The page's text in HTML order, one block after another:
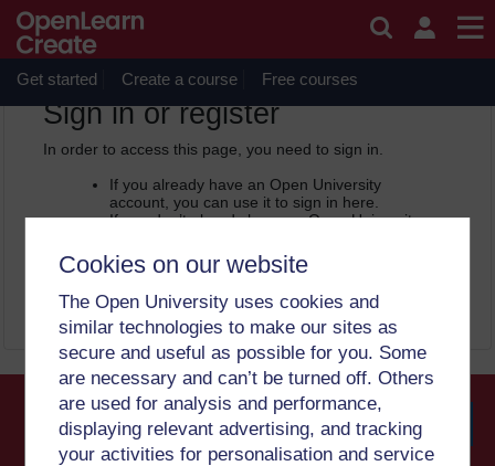
Cookies on our website
The Open University uses cookies and
similar technologies to make our sites as
secure and useful as possible for you. Some
are necessary and can’t be turned off. Others
are used for analysis and performance,
displaying relevant advertising, and tracking
your activities for personalisation and service
Skip to main content
OpenLearn Create will be unavailable on Wednesday 12
August 2026 from 8am to 10.30am (GMT) due to routine
maintenance.
Get started Create a course Free courses
OpenLearn Create -
Sign in or register
In order to access this page, you need to sign in.
If you already have an Open University
account, you can use it to sign in here.
If you don’t already have an Open University
by registering with your email address. It only
takes a few moments.
Sign in Register